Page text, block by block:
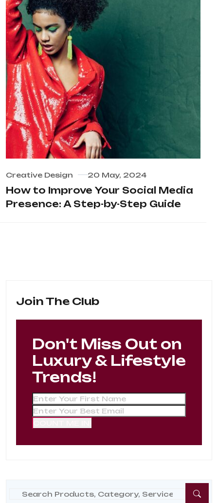
Creative Design 20 May, 2024
How to Improve Your Social Media
Presence: A Step-by-Step Guide
Join The Club
Don't Miss Out on
Luxury & Lifestyle
Trends!